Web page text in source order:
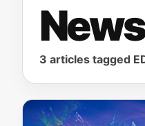
3 articles tagged